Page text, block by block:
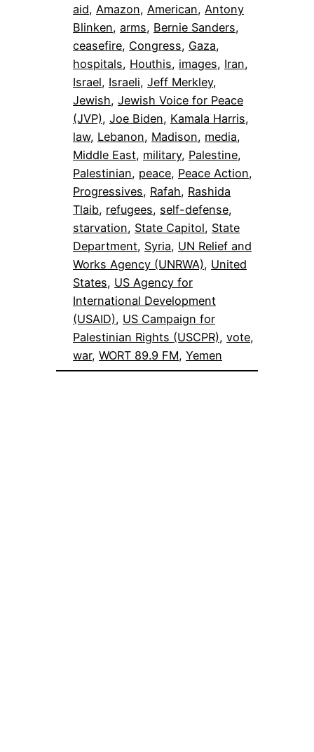
aid, Amazon, American, Antony
Blinken, arms, Bernie Sanders
ceasefire, Congress, Gaza
hospitals, Houthis, images, Iran
Israel, Israeli, Jeff Merkley
Jewish, Jewish Voice for Peace
(JVP), Joe Biden, Kamala Harris
law, Lebanon, Madison, media
Middle East, military, Palestine
Palestinian, peace, Peace Action
Progressives, Rafah, Rashida
Tlaib, refugees, self-defense
starvation, State Capitol, State
Department, Syria, UN Relief and
Works Agency (UNRWA), United
States, US Agency for
International Development
(USAID), US Campaign for
Palestinian Rights (USCPR), vote
war, WORT 89.9 FM, Yemen